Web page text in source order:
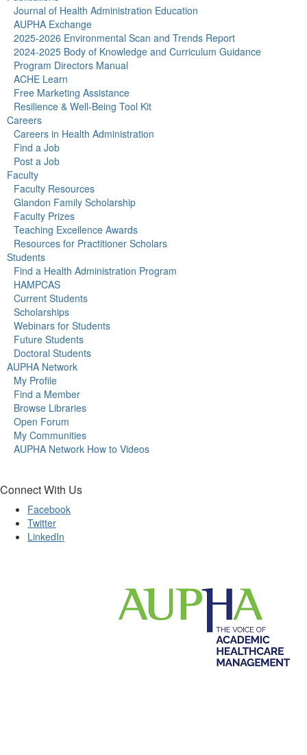
Journal of Health Administration Education
AUPHA Exchange
2025-2026 Environmental Scan and Trends Report
2024-2025 Body of Knowledge and Curriculum Guidance
Program Directors Manual
ACHE Learn
Free Marketing Assistance
Resilience & Well-Being Tool Kit
Careers
Careers in Health Administration
Find a Job
Post a Job
Faculty
Faculty Resources
Glandon Family Scholarship
Faculty Prizes
Teaching Excellence Awards
Resources for Practitioner Scholars
Students
Find a Health Administration Program
HAMPCAS
Current Students
Scholarships
Webinars for Students
Future Students
Doctoral Students
AUPHA Network
My Profile
Find a Member
Browse Libraries
Open Forum
My Communities
AUPHA Network How to Videos
Connect With Us
Facebook
Twitter
LinkedIn